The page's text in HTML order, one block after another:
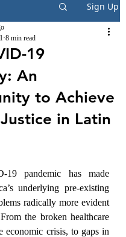
Sign Up
19
An
to Achieve
in Latin
8 min read
19 pandemic has made
underlying pre-existing
radically more evident
the broken healthcare
economic crisis, to gaps in